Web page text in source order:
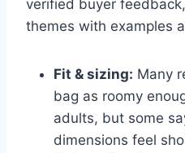
verified buyer
themes with examples
Fit & sizing: Many
bag as roomy
adults, but some
dimensions feel